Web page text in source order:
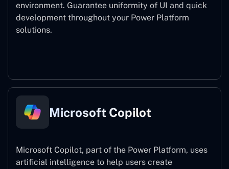
environment. Guarantee uniformity of UI and quick
development throughout your Power Platform
solutions.
Microsoft Copilot
Microsoft Copilot, part of the Power Platform, uses
artificial intelligence to help users create